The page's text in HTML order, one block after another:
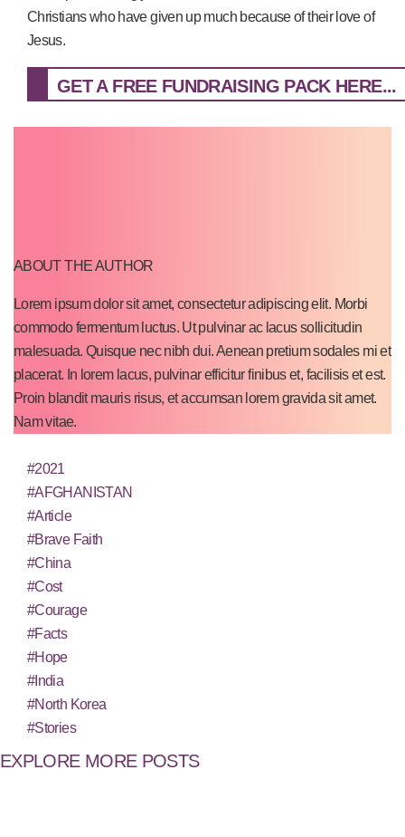
Christians who have given up much because of their love of
Jesus.
GET A FREE FUNDRAISING PACK HERE...
ABOUT THE AUTHOR
Lorem ipsum dolor sit amet, consectetur adipiscing elit. Morbi
commodo fermentum luctus. Ut pulvinar ac lacus sollicitudin
malesuada. Quisque nec nibh dui. Aenean pretium sodales mi et
placerat. In lorem lacus, pulvinar efficitur finibus et, facilisis et est.
Proin blandit mauris risus, et accumsan lorem gravida sit amet.
Nam vitae.
#2021
#AFGHANISTAN
#Article
#Brave Faith
#China
#Cost
#Courage
#Facts
#Hope
#India
#North Korea
#Stories
EXPLORE MORE POSTS